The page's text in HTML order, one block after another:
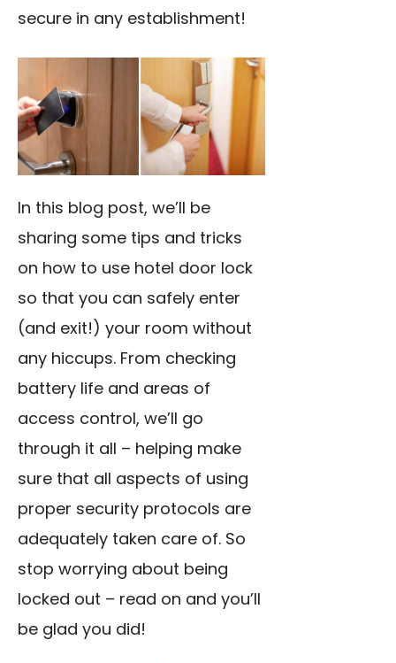
secure in any establishment!
In this blog post, we’ll be
sharing some tips and tricks
on how to use hotel door lock
so that you can safely enter
(and exit!) your room without
any hiccups. From checking
battery life and areas of
access control, we’ll go
through it all – helping make
sure that all aspects of using
proper security protocols are
adequately taken care of. So
stop worrying about being
locked out – read on and you’ll
be glad you did!